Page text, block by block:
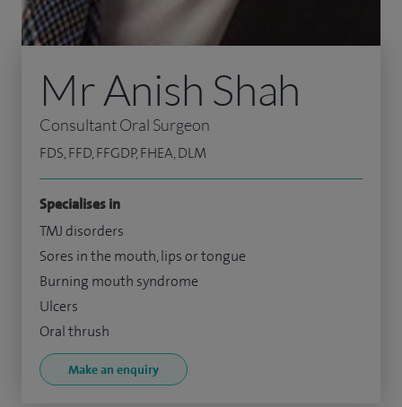
Mr Anish Shah
Consultant Oral Surgeon
FDS, FFD, FFGDP, FHEA, DLM
Specialises in
TMJ disorders
Sores in the mouth, lips or tongue
Burning mouth syndrome
Ulcers
Oral thrush
Make an enquiry